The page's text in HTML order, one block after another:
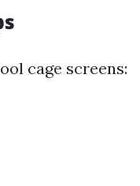
cage screens: